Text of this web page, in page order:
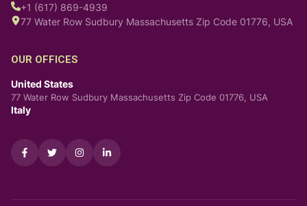
+1 (617) 869-4939
77 Water Row Sudbury Massachusetts Zip Code 01776, USA
OUR OFFICES
United States
77 Water Row Sudbury Massachusetts Zip Code 01776, USA
Italy